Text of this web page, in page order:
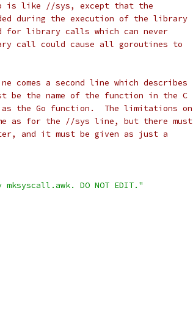
is like //sys, except that the
during the execution of the library
for library calls which can never
call could cause all goroutines to
a second line which describes
be the name of the function in the C
as the Go function.  The limitations on
as for the //sys line, but there must
and it must be given as just a
DO NOT EDIT."